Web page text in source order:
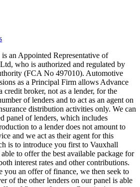
an Appointed Representative of
who is authorized and regulated by
(FCA No 497010). Automotive
as a Principal Firm allows Advance
credit broker, not as a lender, for the
of lenders and to act as an agent on
distribution activities only. We can
panel of lenders, which includes
to a lender does not amount to
and we act as their agent for this
is to introduce you first to Vauxhall
to offer the best available package for
interest rates and other contributions.
you an offer of finance, we then seek to
of the other lenders on our panel is able